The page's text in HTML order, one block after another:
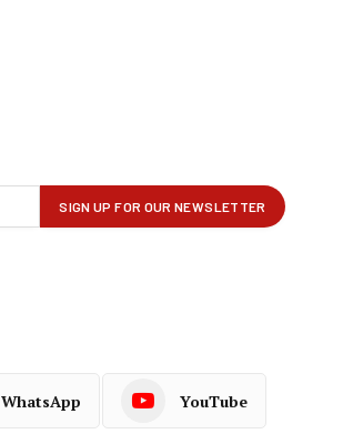
WhatsApp YouTube